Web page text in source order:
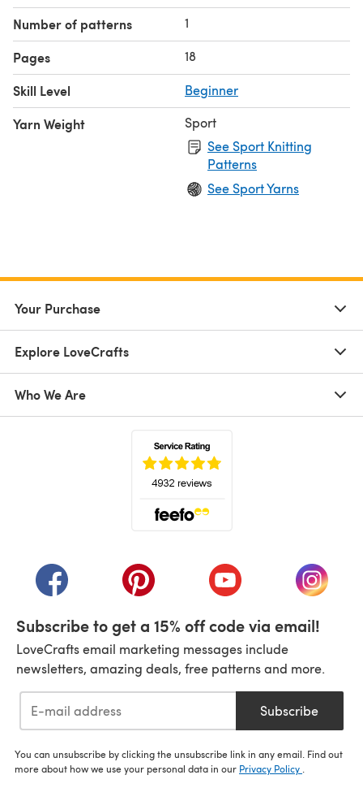
Number of patterns 1
Pages 18
Skill Level Beginner
Yarn Weight
Sport
See Sport Knitting
Patterns
See Sport Yarns
Your Purchase
Explore LoveCrafts
Who We Are
(opens in a new tab)(opens in a new tab)(opens in a new tab)
(opens
Subscribe to get a 15% off code via email!
LoveCrafts email marketing messages include
newsletters, amazing deals, free patterns and more.
Subscribe
You can unsubscribe by clicking the unsubscribe link in any email. Find out
more about how we use your personal data in our Privacy Policy